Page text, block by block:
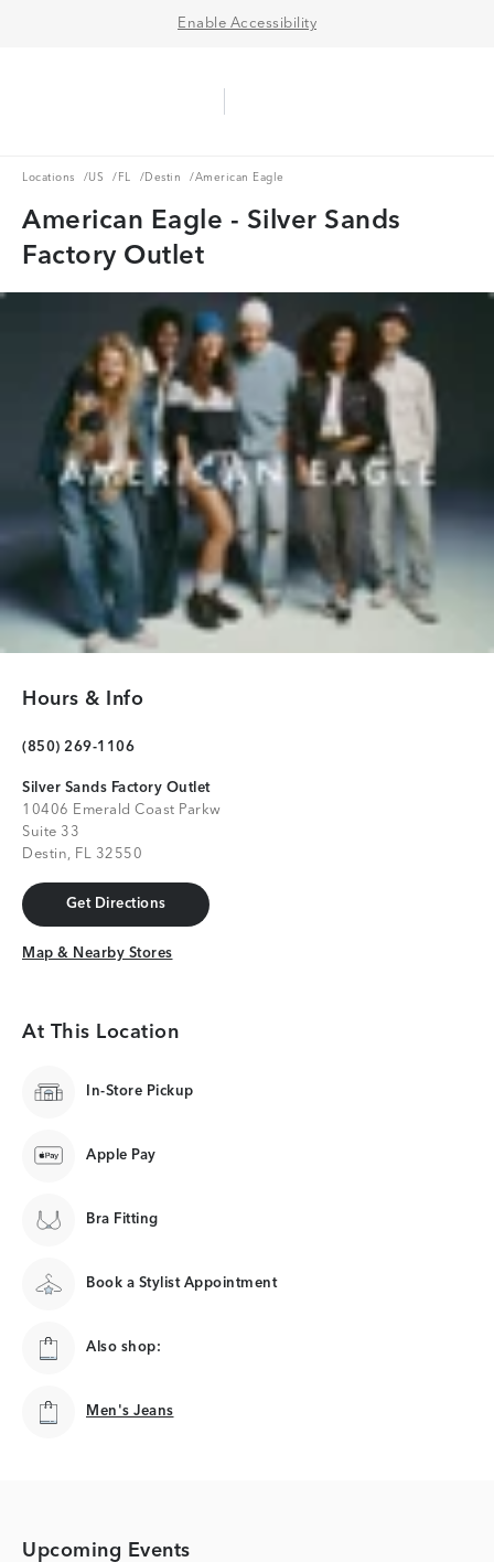
Enable Accessibility
Locations
Locations /US
US /FL
FL /Destin
Destin / American Eagle
American Eagle - Silver Sands
Factory Outlet
Hours & Info
(850) 269-1106
Silver Sands Factory Outlet
10406 Emerald Coast Parkw
Suite 33
Destin, FL 32550
Get Directions
Get Directions
Map & Nearby Stores
Map & Nearby Stores
At This Location
In-Store Pickup
Apple Pay
Bra Fitting
Book a Stylist Appointment
Also shop:
Men's Jeans
Men's Jeans
Upcoming Events